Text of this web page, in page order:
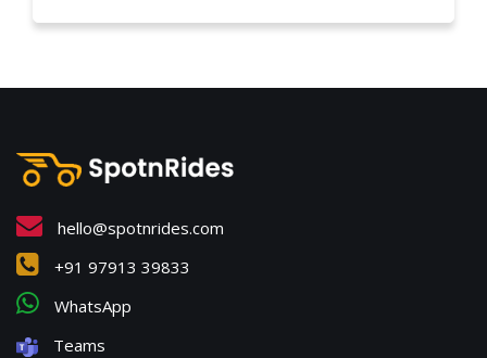
hello@spotnrides.com
+91 97913 39833
WhatsApp
Teams